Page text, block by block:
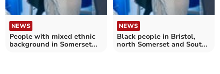
NEWS
People with mixed ethnic
background in Somerset
NEWS
Black people in Bristol,
north Somerset and South